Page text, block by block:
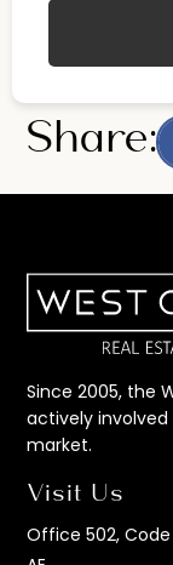
Share:
Since 2005, the
actively
market.
Visit Us
Office 502, Code